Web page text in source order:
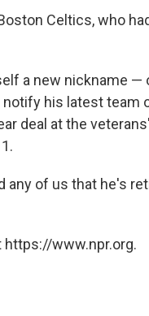
Celtics, who
a new nickname —
his latest team
deal at the
any of us that he's
https://www.npr.org.